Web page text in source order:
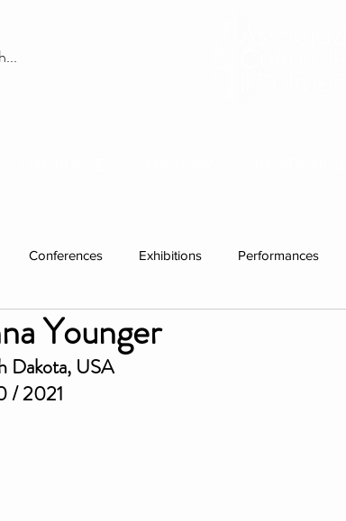
Conferences Exhibitions Performances
Celebrations
Younger
Dakota, USA
/ 2021